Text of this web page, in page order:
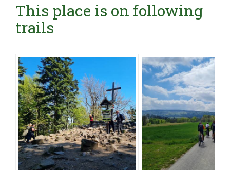
This place is on following
trails